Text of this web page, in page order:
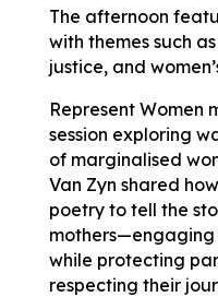
The afternoon
with themes such
justice, and
Represent Women
session exploring
of marginalised
Van Zyn shared
poetry to tell the
while protecting
respecting their